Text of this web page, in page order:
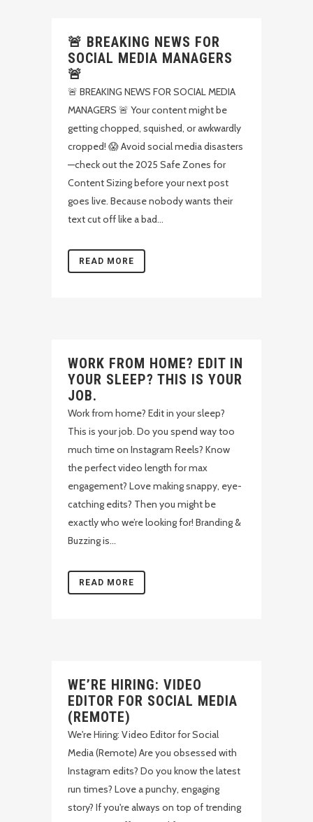
🚨 BREAKING NEWS FOR
SOCIAL MEDIA MANAGERS
🚨
🚨 BREAKING NEWS FOR SOCIAL MEDIA
MANAGERS 🚨 Your content might be
getting chopped, squished, or awkwardly
cropped! 😱 Avoid social media disasters
—check out the 2025 Safe Zones for
Content Sizing before your next post
goes live. Because nobody wants their
text cut off like a bad...
READ MORE
WORK FROM HOME? EDIT IN
YOUR SLEEP? THIS IS YOUR
JOB.
Work from home? Edit in your sleep?
This is your job. Do you spend way too
much time on Instagram Reels? Know
the perfect video length for max
engagement? Love making snappy, eye-
catching edits? Then you might be
exactly who we’re looking for! Branding &
Buzzing is...
READ MORE
WE’RE HIRING: VIDEO
EDITOR FOR SOCIAL MEDIA
(REMOTE)
We're Hiring: Video Editor for Social
Media (Remote) Are you obsessed with
Instagram edits? Do you know the latest
run times? Love a punchy, engaging
story? If you're always on top of trending